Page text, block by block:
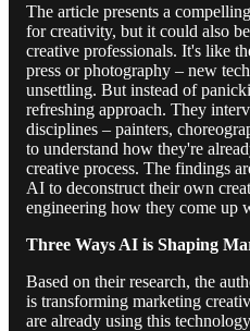
The article presents a
for creativity, but it could also
creative professionals. It's like
press or photography – new
unsettling. But instead of
refreshing approach. They
disciplines – painters,
to understand how they're
creative process. The findings
AI to deconstruct their own
engineering how they come up
Three Ways AI is Shaping
Based on their research, the
is transforming marketing
are already using this